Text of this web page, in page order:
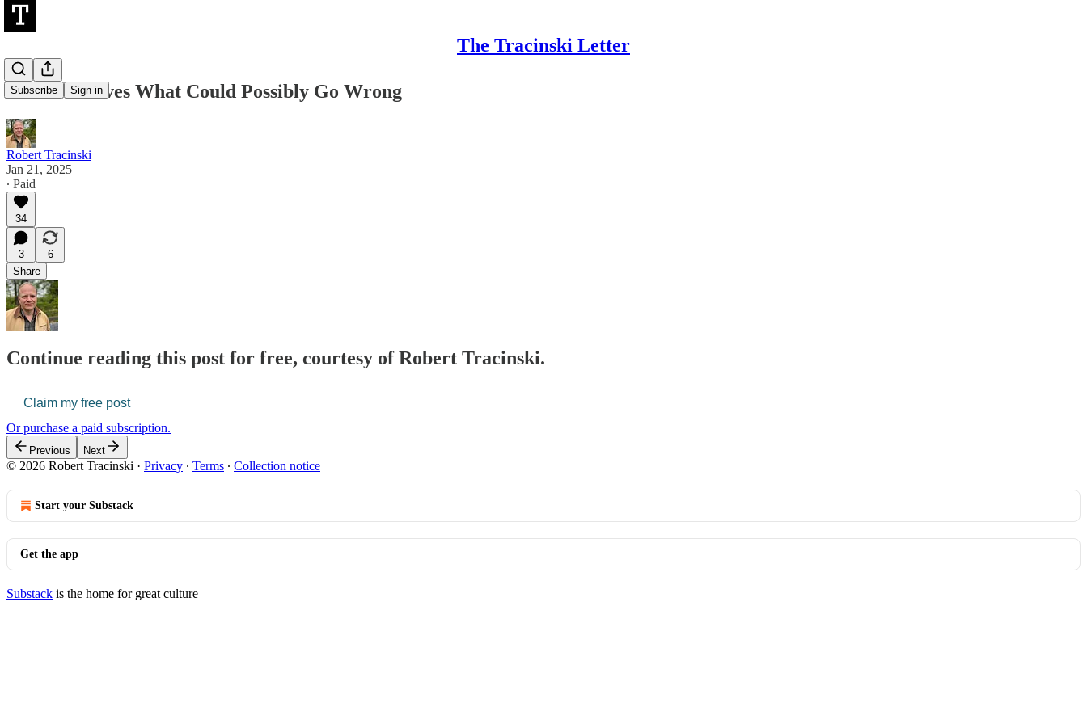
The Tracinski Letter
Subscribe Sign in
Ask Yourselves What Could Possibly Go Wrong
Robert Tracinski
Jan 21, 2025
∙ Paid
34
3
6
Share
Continue reading this post for free, courtesy of Robert Tracinski.
Claim my free post
Or purchase a paid subscription.
Previous Next
© 2026 Robert Tracinski · Privacy ∙ Terms ∙ Collection notice
Start your Substack
Get the app
Substack is the home for great culture